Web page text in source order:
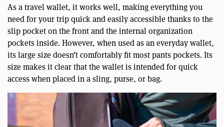
As a travel wallet, it works well, making everything you
need for your trip quick and easily accessible thanks to the
slip pocket on the front and the internal organization
pockets inside. However, when used as an everyday wallet,
its large size doesn’t comfortably fit most pants pockets. Its
size makes it clear that the wallet is intended for quick
access when placed in a sling, purse, or bag.